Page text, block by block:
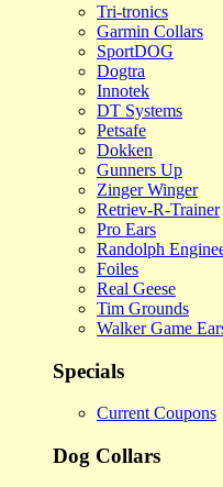
Tri-tronics
Garmin Collars
SportDOG
Dogtra
Innotek
DT Systems
Petsafe
Dokken
Gunners Up
Zinger Winger
Retriev-R-Trainer
Pro Ears
Randolph
Foiles
Real Geese
Tim Grounds
Walker Game
Specials
Current Coupons
Dog Collars